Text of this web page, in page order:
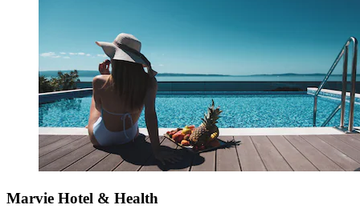
Marvie Hotel & Health